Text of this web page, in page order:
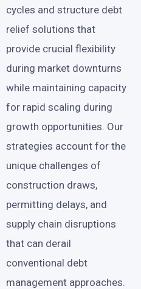
cycles and structure debt
relief solutions that
provide crucial flexibility
during market downturns
while maintaining capacity
for rapid scaling during
growth opportunities. Our
strategies account for the
unique challenges of
construction draws,
permitting delays, and
supply chain disruptions
that can derail
conventional debt
management approaches.